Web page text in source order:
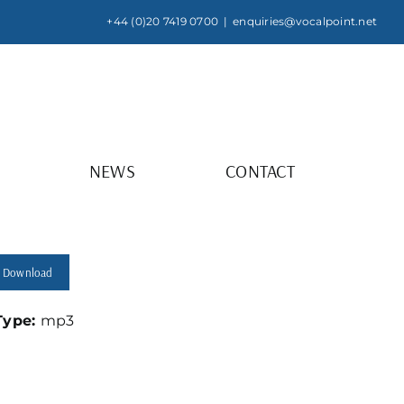
+44 (0)20 7419 0700 | enquiries@vocalpoint.net
NEWS CONTACT
Download
mp3